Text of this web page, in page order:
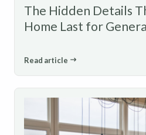
The Hidden Details
Home Last for
Read article